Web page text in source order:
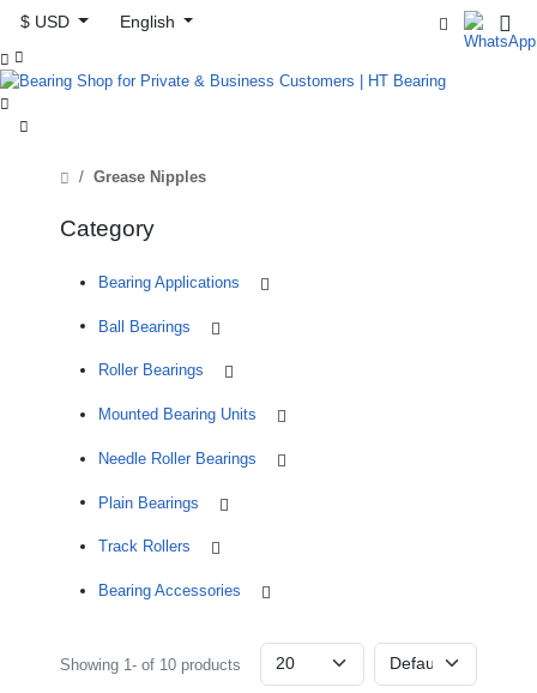
$ USD
English



Grease Nipples
Category
Bearing Applications
Ball Bearings
Roller Bearings
Mounted Bearing Units
Needle Roller Bearings
Plain Bearings
Track Rollers
Bearing Accessories
Showing 1- of 10 products